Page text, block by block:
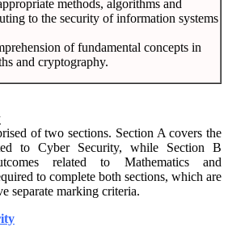
methods, algorithms and
to the security of information systems
of fundamental concepts in
and cryptography.
of two sections. Section A covers the
to Cyber Security, while Section B
related to Mathematics and
to complete both sections, which are
separate marking criteria.